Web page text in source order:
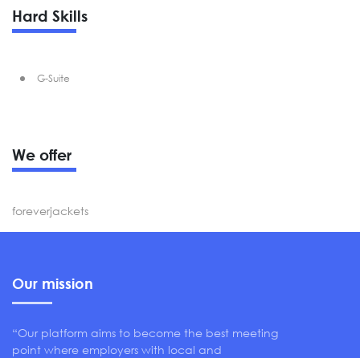
Hard Skills
G-Suite
We offer
foreverjackets
Our mission
“Our platform aims to become the best meeting
point where employers with local and